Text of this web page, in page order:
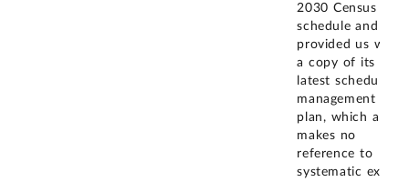
2030 Census
schedule and
provided us with
a copy of its
latest schedule
management
plan, which also
makes no
reference to
systematic ex-